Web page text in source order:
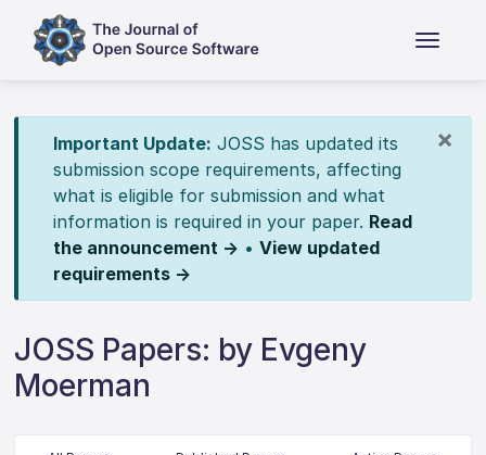
×
Important Update: JOSS has updated its
submission scope requirements, affecting
what is eligible for submission and what
information is required in your paper. Read
the announcement → • View updated
requirements →
JOSS Papers: by Evgeny
Moerman